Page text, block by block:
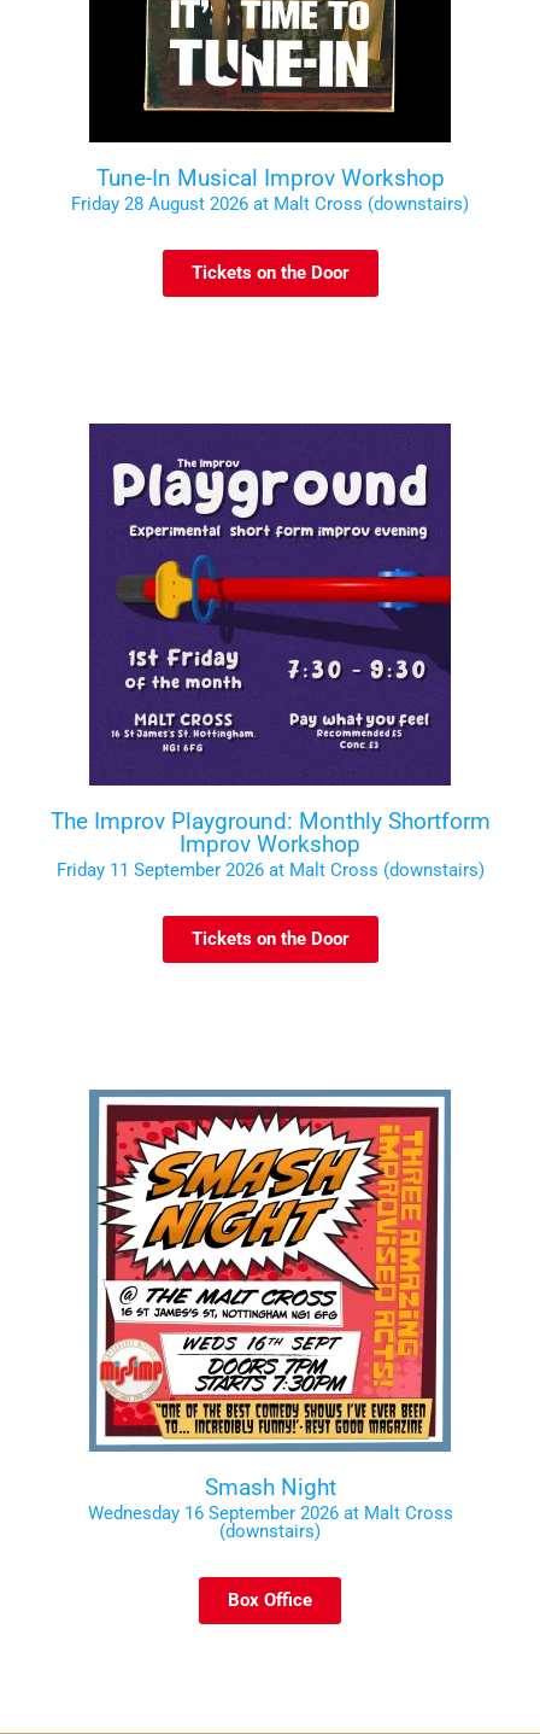
Tune-In Musical Improv Workshop
Friday 28 August 2026 at Malt Cross (downstairs)
Tickets on the Door
The Improv Playground: Monthly Shortform
Improv Workshop
Friday 11 September 2026 at Malt Cross (downstairs)
Tickets on the Door
Smash Night
Wednesday 16 September 2026 at Malt Cross
(downstairs)
Box Office